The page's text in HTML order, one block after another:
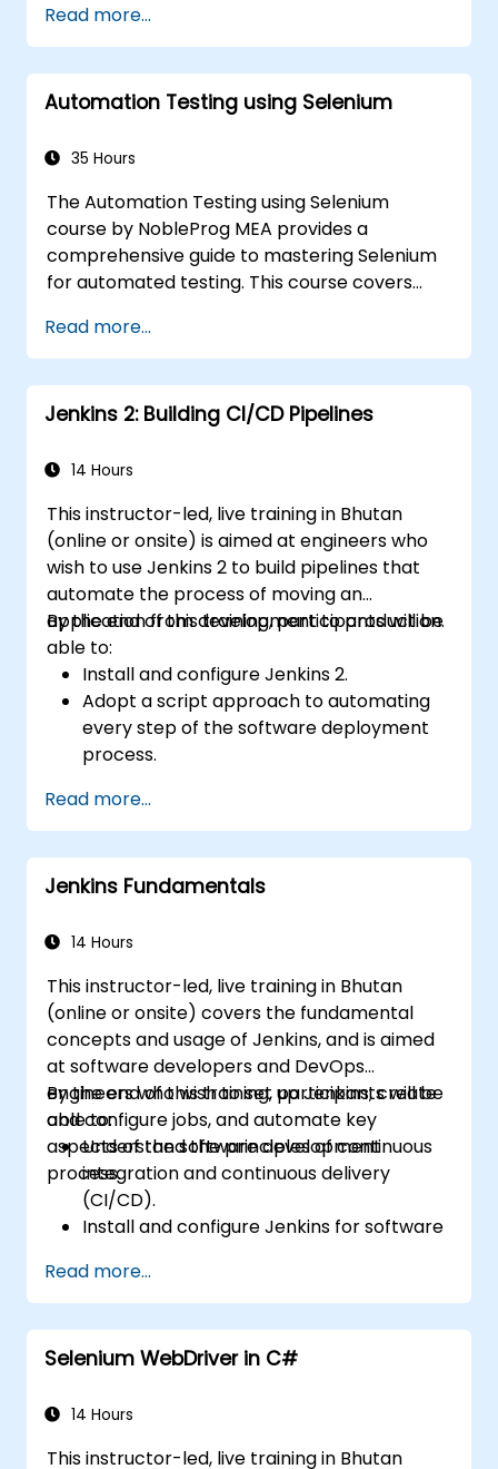
execution.
Programmatically search for web
objects.
Dynamically capture data from web
Create a data-driven testing framework.
Read more...
Automation Testing using Selenium
35 Hours
The Automation Testing using Selenium
course by NobleProg MEA provides a
comprehensive guide to mastering Selenium
for automated testing. This course covers
its key features to advanced concepts like
cross-browser testing, Testing integration,
and mobile app testing with Appium.
Participants will learn to use Selenium IDE and
manage test data efficiently, and leverage
management and test framework
development. Whether you're new to
Selenium or looking to enhance your skills, this
course offers the essential knowledge and
hands-on experience to excel in automated
testing.
Read more...
Jenkins 2: Building CI/CD Pipelines
14 Hours
This instructor-led, live training in Bhutan
(online or onsite) is aimed at engineers who
wish to use Jenkins 2 to build pipelines that
automate the process of moving an
application from development to production.
By the end of this training, participants will be
able to:
Install and configure Jenkins 2.
Adopt a script approach to automating
every step of the software deployment
process.
when software is checked into a version
control system.
Automatically kick off the compiling,
testing, and packaging of a software
Quickly respond to notifications and
Install additional plugins to extend
Jenkins.
Read more...
Jenkins Fundamentals
14 Hours
This instructor-led, live training in Bhutan
(online or onsite) covers the fundamental
concepts and usage of Jenkins, and is aimed
at software developers and DevOps
engineers who wish to set up Jenkins, create
and configure jobs, and automate key
aspects of the software development
process.
By the end of this training, participants will be
able to:
Understand the principles of continuous
integration and continuous delivery
(CI/CD).
Install and configure Jenkins for software
Create and manage Jenkins jobs for
building and testing applications.
Set up and customize automated
pipelines for software deployment.
Read more...
Selenium WebDriver in C#
14 Hours
This instructor-led, live training in Bhutan